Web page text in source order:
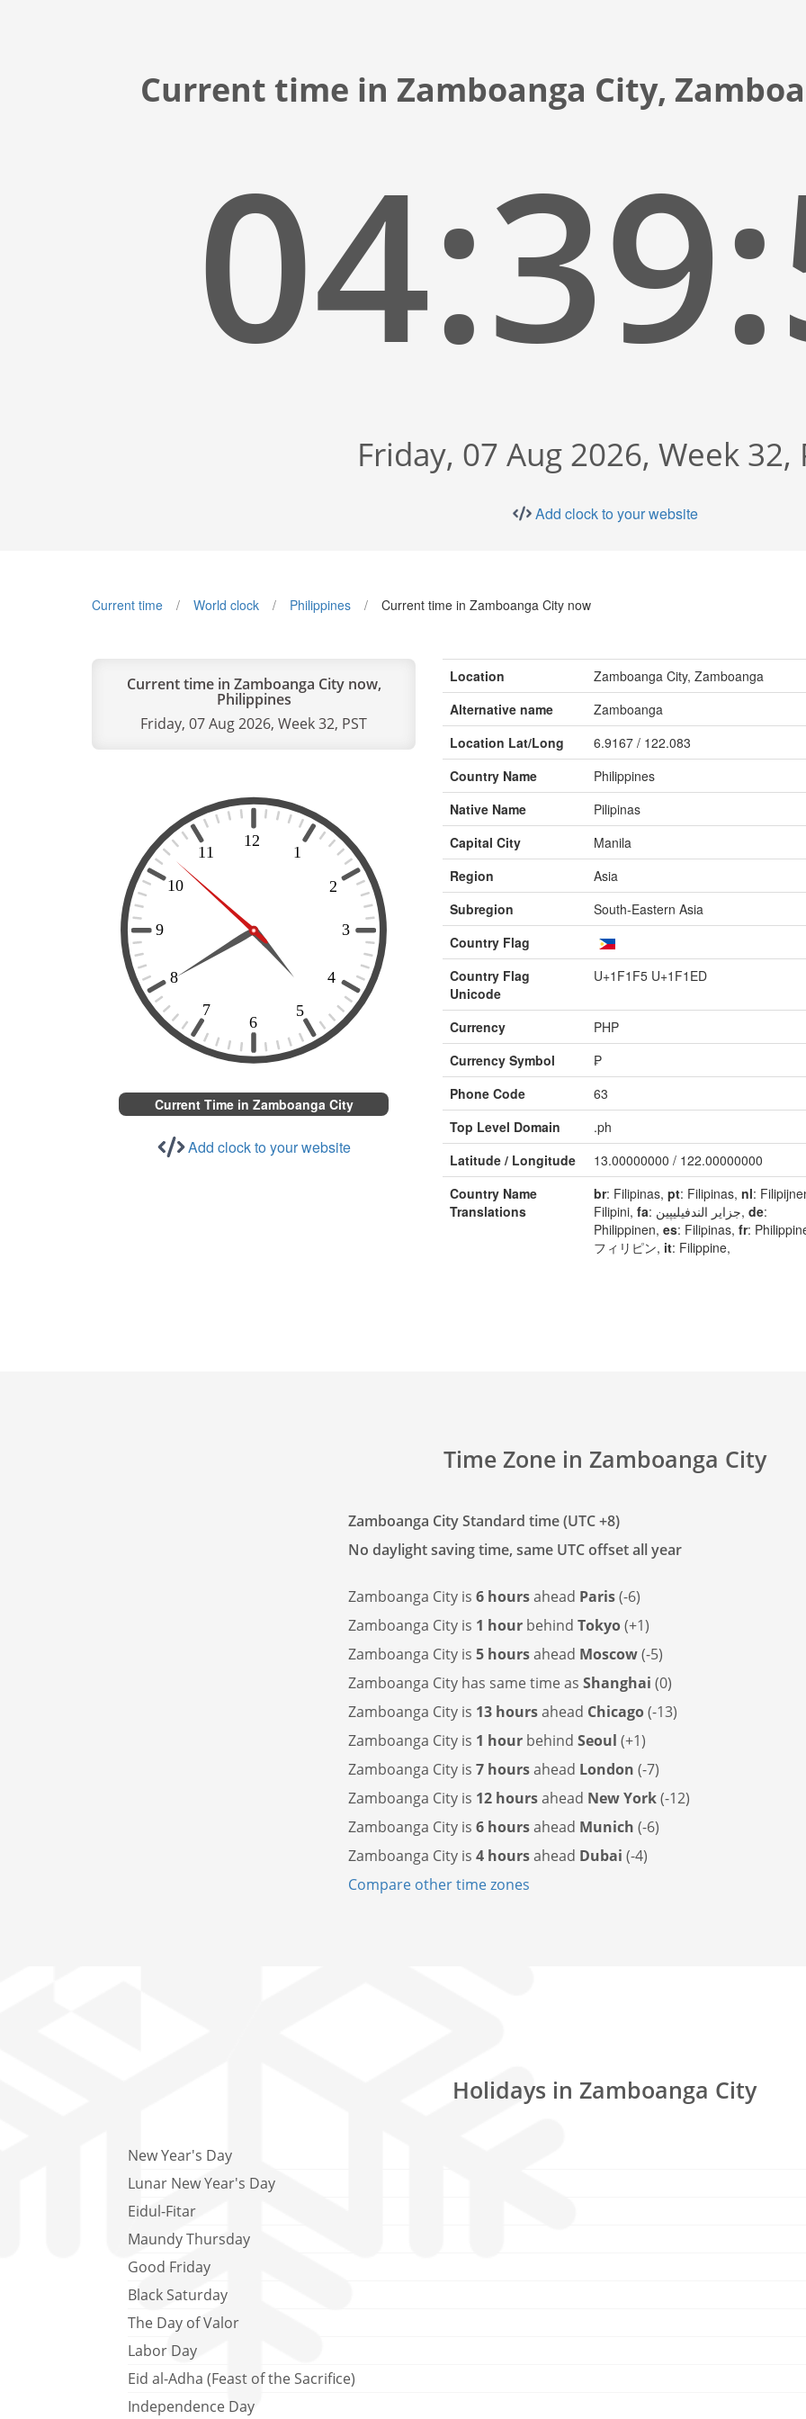
Current time in Zamboanga City,
Friday, 07 Aug 2026, Week 32,
Add clock to your website
Current time World clock Philippines Current time in Zamboanga City now
Current time in Zamboanga City now,
Philippines
Friday, 07 Aug 2026, Week 32, PST
Current Time in Zamboanga City
Add clock to your website
Location
Zamboanga City, Zamboanga
Alternative name
Zamboanga
Location Lat/Long
6.9167 / 122.083
Country Name
Philippines
Native Name
Pilipinas
Capital City
Manila
Region
Asia
Subregion
South-Eastern Asia
Country Flag
Country Flag
Unicode
U+1F1F5 U+1F1ED
Currency
PHP
Currency Symbol
₱
Phone Code
63
Top Level Domain
.ph
Latitude / Longitude
13.00000000 / 122.00000000
Country Name
Translations
br: Filipinas, pt: Filipinas, nl:
Filipini, fa : جزایر الندفیلیپین, de:
Philippinen, es: Filipinas, fr:
フィリピン, it: Filippine,
Time Zone in Zamboanga City
Zamboanga City Standard time (UTC +8)
No daylight saving time, same UTC offset all year
Zamboanga City is 6 hoursahead Paris(-6)
Zamboanga City is 1 hour behind Tokyo(+1)
Zamboanga City is 5 hoursahead Moscow(-5)
Zamboanga City has same time as Shanghai (0)
Zamboanga City is 13 hoursahead Chicago(-13)
Zamboanga City is 1 hour behind Seoul (+1)
Zamboanga City is 7 hoursahead London (-7)
Zamboanga City is 12 hoursahead New York(-12)
Zamboanga City is 6 hoursahead Munich (-6)
Zamboanga City is 4 hoursahead Dubai (-4)
Compare other time zones
Holidays in Zamboanga City
New Year's Day
Lunar New Year's Day
Eidul-Fitar
Maundy Thursday
Good Friday
Black Saturday
The Day of Valor
Labor Day
Eid al-Adha (Feast of the Sacrifice)
Independence Day